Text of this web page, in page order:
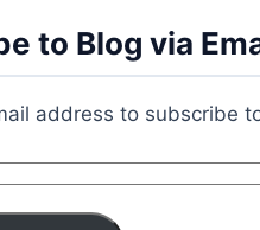
to Blog via
address to subscribe